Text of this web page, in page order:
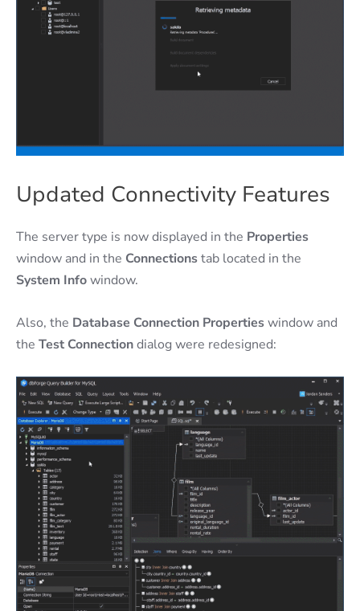
Updated Connectivity Features
The server type is now displayed in the Properties
window and in the Connectionstab located in the
System Infowindow.
Also, the Database Connection Propertieswindow and
the Test Connectiondialog were redesigned: